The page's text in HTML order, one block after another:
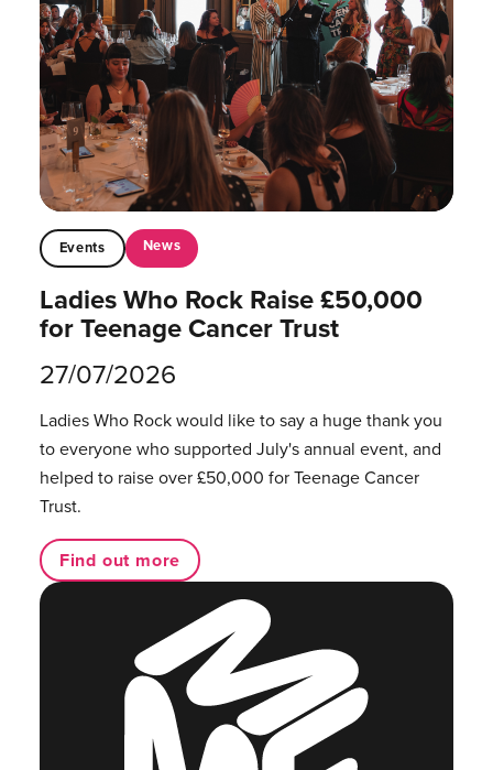
Events News
Ladies Who Rock Raise £50,000
for Teenage Cancer Trust
27/07/2026
Ladies Who Rock would like to say a huge thank you
to everyone who supported July's annual event, and
helped to raise over £50,000 for Teenage Cancer
Trust.
Find out more